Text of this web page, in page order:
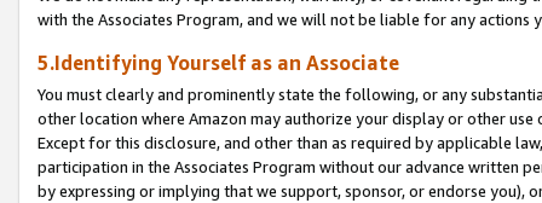
with the Associates Program, and we will not be liable for any actions
5.Identifying Yourself as an Associate
You must clearly and prominently state the following, or any
other location where Amazon may authorize your display or other
Except for this disclosure, and other than as required by applicable
participation in the Associates Program without our advance written
by expressing or implying that we support, sponsor, or endorse you),